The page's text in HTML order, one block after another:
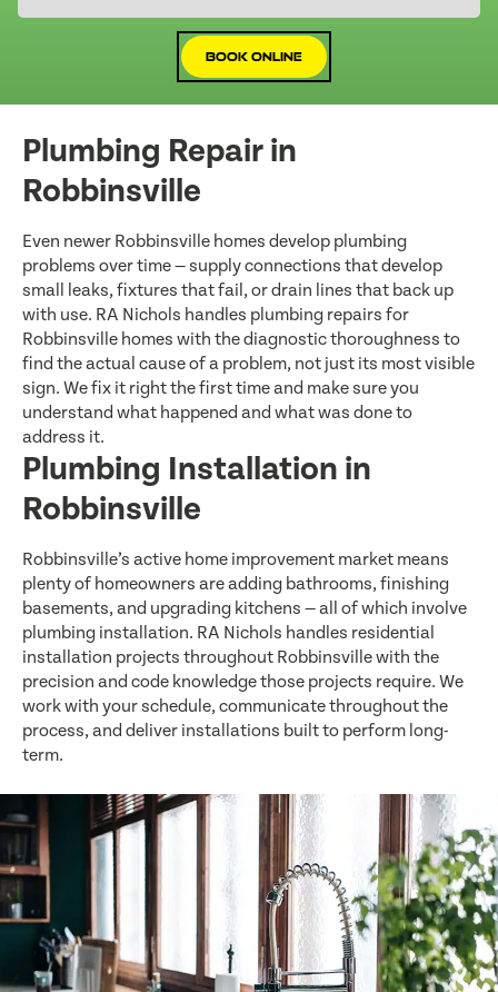
Book Online
Plumbing Repair in
Robbinsville
Even newer Robbinsville homes develop plumbing
problems over time — supply connections that develop
small leaks, fixtures that fail, or drain lines that back up
with use. RA Nichols handles plumbing repairs for
Robbinsville homes with the diagnostic thoroughness to
find the actual cause of a problem, not just its most visible
sign. We fix it right the first time and make sure you
understand what happened and what was done to
address it.
Plumbing Installation in
Robbinsville
Robbinsville’s active home improvement market means
plenty of homeowners are adding bathrooms, finishing
basements, and upgrading kitchens — all of which involve
plumbing installation. RA Nichols handles residential
installation projects throughout Robbinsville with the
precision and code knowledge those projects require. We
work with your schedule, communicate throughout the
process, and deliver installations built to perform long-
term.